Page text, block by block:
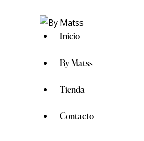
Inicio
By Matss
Tienda
Contacto